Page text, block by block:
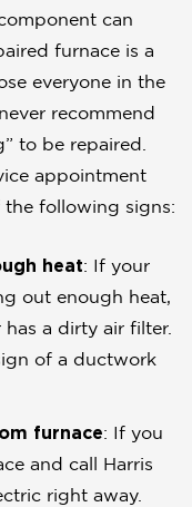
can
furnace is a
everyone in the
recommend
to be repaired.
appointment
following signs:
heat: If your
out enough heat,
a dirty air filter.
of a ductwork
furnace: If you
and call Harris
right away.